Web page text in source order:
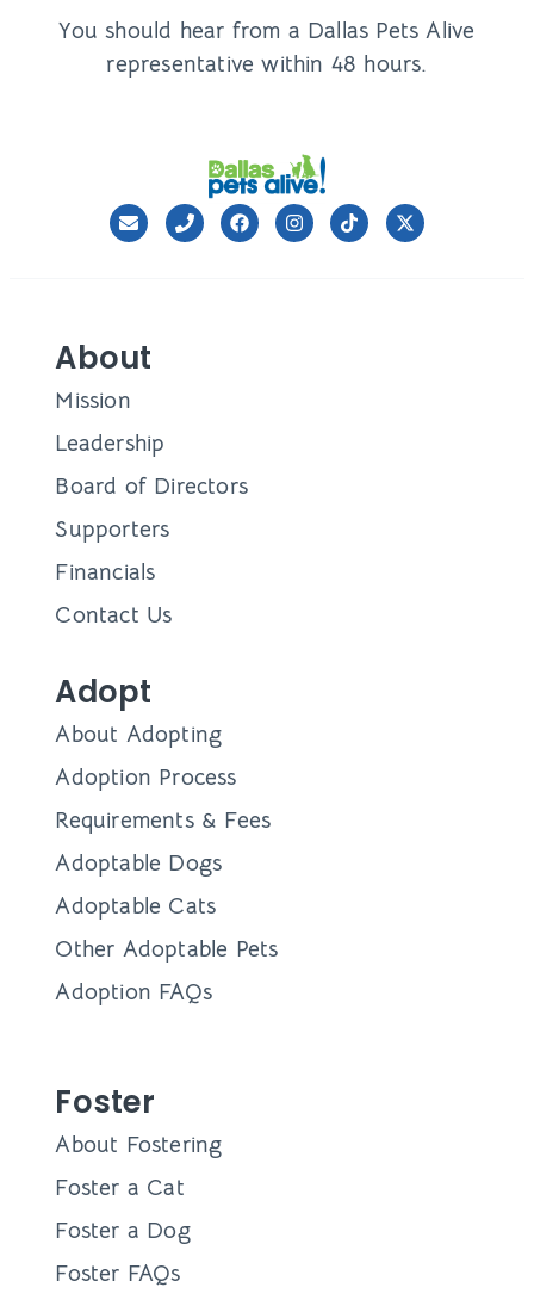
You should hear from a Dallas Pets Alive
representative within 48 hours.
About
Mission
Leadership
Board of Directors
Supporters
Financials
Contact Us
Adopt
About Adopting
Adoption Process
Requirements & Fees
Adoptable Dogs
Adoptable Cats
Other Adoptable Pets
Adoption FAQs
Foster
About Fostering
Foster a Cat
Foster a Dog
Foster FAQs